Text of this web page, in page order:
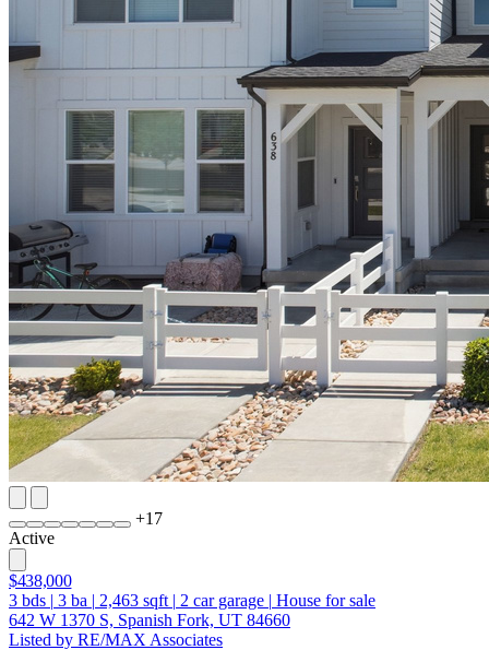
+17
Active
$438,000
3 bds | 3 ba | 2,463 sqft | 2 car garage | House for sale
642 W 1370 S, Spanish Fork, UT 84660
Listed by RE/MAX Associates